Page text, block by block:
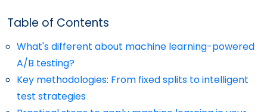
Table of Contents
What's different about machine learning-powered
A/B testing?
Key methodologies: From fixed splits to intelligent
test strategies